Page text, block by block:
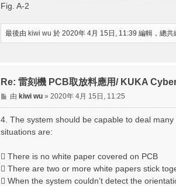
Fig. A-2
最後由 kiwi wu 於 2020年 4月 15日, 11:39 編輯，總共
Re: 雷刻機 PCB取放料應用/ KUKA
文
章
由 kiwi wu» 2020年 4月 15日, 11:25
4. The system should be capable to deal
situations are:
 There is no white paper covered on PCB
 There are two or more white papers stick
 When the system couldn’t detect the